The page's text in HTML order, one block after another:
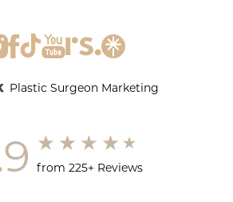
from 225+ Reviews
Plastic Surgeon Marketing